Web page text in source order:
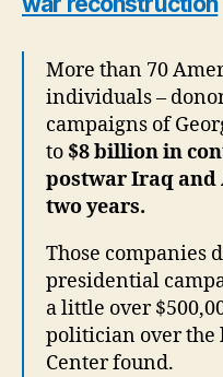
More than 70
individuals –
campaigns of
to $8 billion in
postwar Iraq and
two years.
Those companies
presidential
a little over
politician over the
Center found.